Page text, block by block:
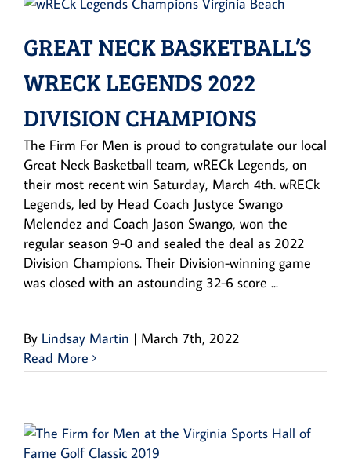
GREAT NECK BASKETBALL’S
WRECK LEGENDS 2022
DIVISION CHAMPIONS
The Firm For Men is proud to congratulate our local
Great Neck Basketball team, wRECk Legends, on
their most recent win Saturday, March 4th. wRECk
Legends, led by Head Coach Justyce Swango
Melendez and Coach Jason Swango, won the
regular season 9-0 and sealed the deal as 2022
Division Champions. Their Division-winning game
was closed with an astounding 32-6 score ...
By Lindsay Martin | March 7th, 2022
Read More